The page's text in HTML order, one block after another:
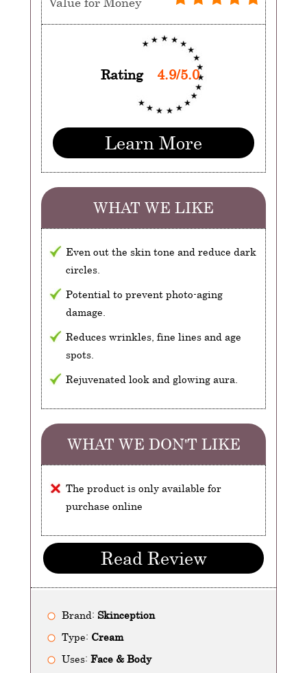
Rating 4.9/5.0
Learn More
WHAT WE LIKE
Even out the skin tone and reduce dark
circles.
Potential to prevent photo-aging
damage.
Reduces wrinkles, fine lines and age
spots.
Rejuvenated look and glowing aura.
WHAT WE DON'T LIKE
The product is only available for
purchase online
Read Review
Brand: Skinception
Type: Cream
Uses: Face & Body